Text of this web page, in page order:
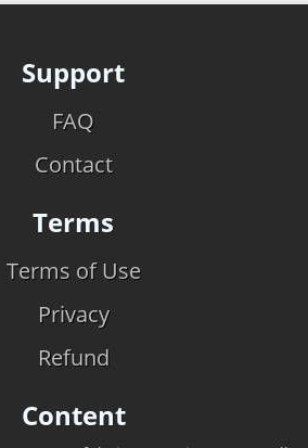
Support
FAQ
Contact
Terms
Terms of Use
Privacy
Refund
Content